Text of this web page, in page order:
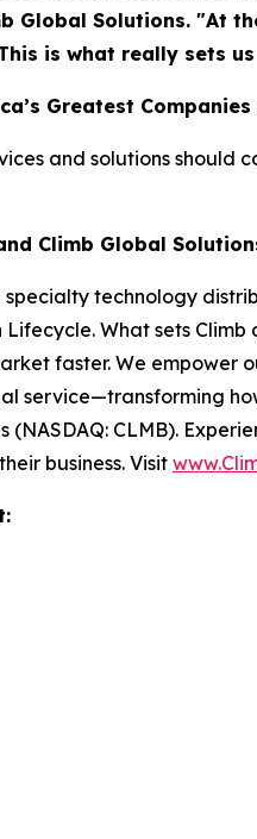
Global Solutions.
is what really sets
Greatest
and solutions should
Climb Global
specialty technology
What sets
faster. We
service—transforming
(NASDAQ: CLMB).
business. Visit